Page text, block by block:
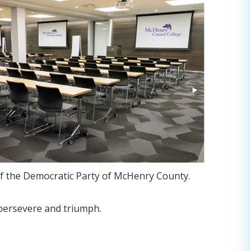
Democratic Party of McHenry County.
and triumph.